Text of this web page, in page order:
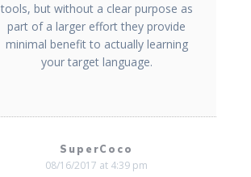
tools, but without a clear purpose as
part of a larger effort they provide
minimal benefit to actually learning
your target language.
SuperCoco
08/16/2017 at 4:39 pm